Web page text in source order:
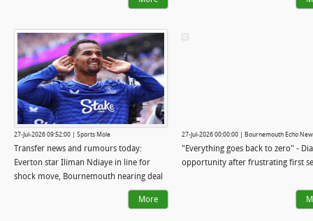
Iraola's 'lower league style' has landed
27-Jul-2026 09:52:00 | Sports Mole
Transfer news and rumours today:
Everton star Iliman Ndiaye in line for
shock move, Bournemouth nearing deal
More
27-Jul-2026 00:00:00 | Bournemouth Echo
"Everything goes back to zero" -
opportunity after frustrating first